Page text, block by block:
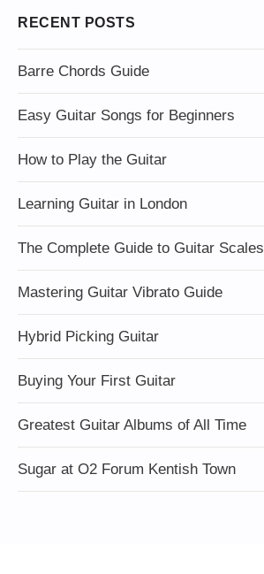
RECENT POSTS
Barre Chords Guide
Easy Guitar Songs for Beginners
How to Play the Guitar
Learning Guitar in London
The Complete Guide to Guitar Scales
Mastering Guitar Vibrato Guide
Hybrid Picking Guitar
Buying Your First Guitar
Greatest Guitar Albums of All Time
Sugar at O2 Forum Kentish Town